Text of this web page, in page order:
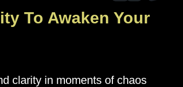
To Awaken Your
clarity in moments of chaos